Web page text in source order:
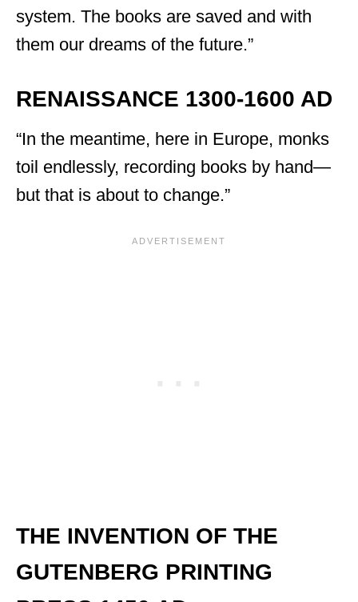
system. The books are saved and with
them our dreams of the future.”
RENAISSANCE 1300-1600 AD
“In the meantime, here in Europe, monks
toil endlessly, recording books by hand—
but that is about to change.”
THE INVENTION OF THE
GUTENBERG PRINTING